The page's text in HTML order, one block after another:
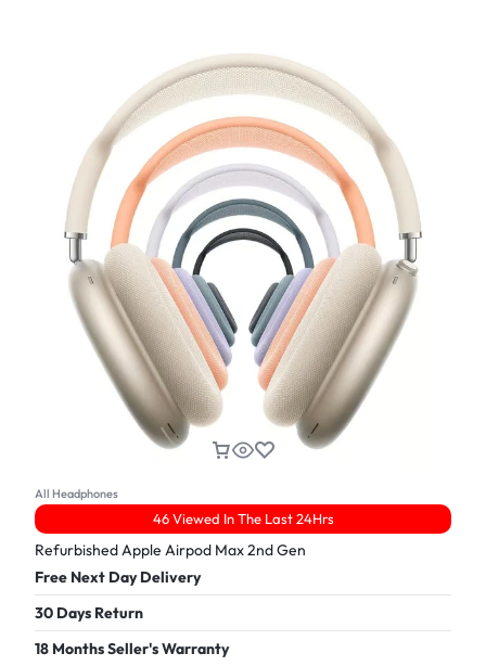
All Headphones
46 Viewed In The Last 24Hrs
Refurbished Apple Airpod Max 2nd Gen
Free Next Day Delivery
30 Days Return
18 Months Seller's Warranty